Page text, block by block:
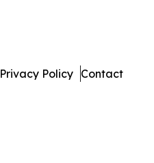
Privacy Policy Contact